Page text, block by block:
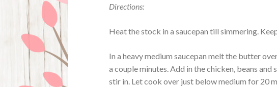
Directions:
Heat the stock in a saucepan till simmering.
In a heavy medium saucepan melt the butter
a couple minutes. Add in the chicken, beans
stir in. Let cook over just below medium for 20